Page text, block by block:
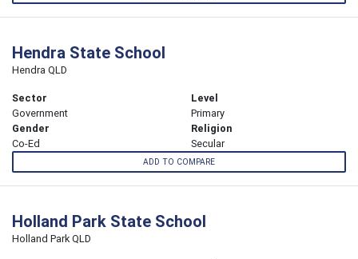
Hendra State School
Hendra QLD
Sector
Government
Level
Primary
Gender
Co-Ed
Religion
Secular
ADD TO COMPARE
Holland Park State School
Holland Park QLD